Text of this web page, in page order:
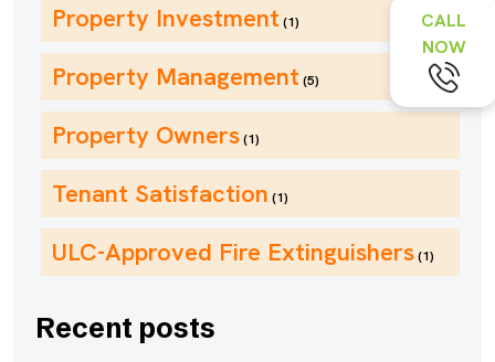
Property Investment (1)
Property Management (5)
Property Owners(1)
Tenant Satisfaction (1)
ULC-Approved Fire Extinguishers(1)
Recent posts
CALL
NOW